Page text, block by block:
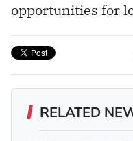
opportunities for
RELATED